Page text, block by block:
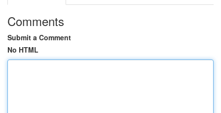
Comments
Submit a Comment
No HTML